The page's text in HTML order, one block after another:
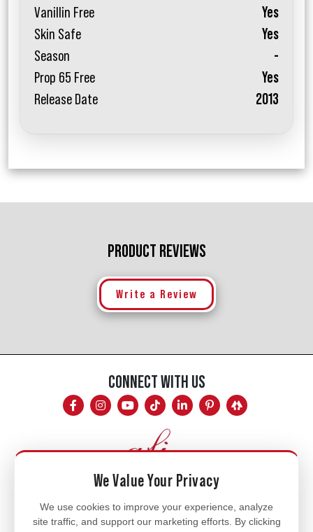
Vanillin Free
Yes
Skin Safe
Yes
Season
-
Prop 65 Free
Yes
Release Date
2013
PRODUCT REVIEWS
Write a Review
CONNECT WITH US
Mon - Fri
8am - 5pm
We Value Your Privacy
We use cookies to improve your experience, analyze
site traffic, and support our marketing efforts. By clicking